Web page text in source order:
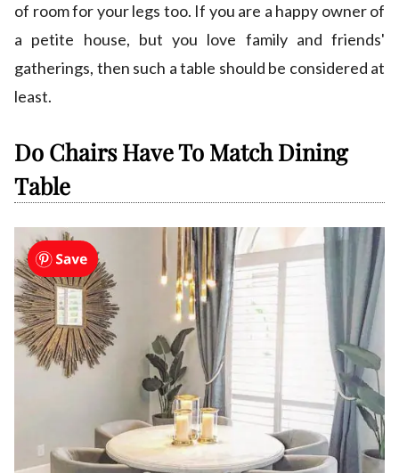
of room for your legs too. If you are a happy owner of
a petite house, but you love family and friends'
gatherings, then such a table should be considered at
least.
Do Chairs Have To Match Dining
Table